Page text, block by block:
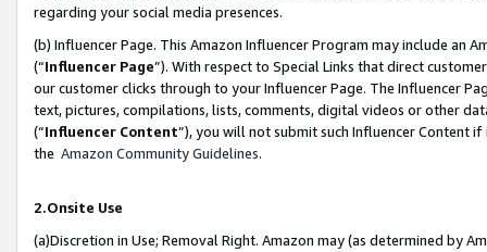
regarding your social media presences.
(b) Influencer Page. This Amazon Influencer Program may include an
(“Influencer Page”). With respect to Special Links that direct
our customer clicks through to your Influencer Page. The Influencer
text, pictures, compilations, lists, comments, digital videos or other
(“Influencer Content”), you will not submit such Influencer Content
the Amazon Community Guidelines.
2.Onsite Use
(a)Discretion in Use; Removal Right. Amazon may (as determined by